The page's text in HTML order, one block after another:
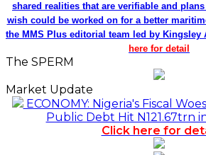
shared realities that are verifiable and
wish could be worked on for a better
the MMS Plus editorial team led by Kingsley
here for detail
The SPERM
Market Update
ECONOMY: Nigeria's Fiscal
Public Debt Hit N121.67trn
Click here for